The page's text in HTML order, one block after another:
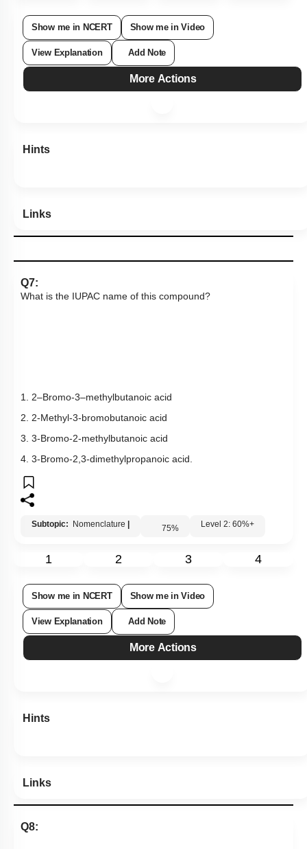
1 2 3
Show me in Video
Links
1. 2–Bromo-3–methylbutanoic acid
2. 2-Methyl-3-bromobutanoic acid
3. 3-Bromo-2-methylbutanoic acid
4. 3-Bromo-2,3-dimethylpropanoic acid.
1 2 3
Show me in Video
Links